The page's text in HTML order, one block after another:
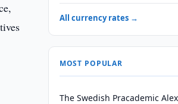
All currency rates →
MOST POPULAR
The Swedish Pracademic Alex